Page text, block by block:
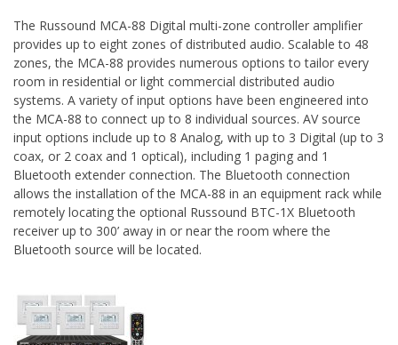
The Russound MCA-88 Digital multi-zone controller amplifier
provides up to eight zones of distributed audio. Scalable to 48
zones, the MCA-88 provides numerous options to tailor every
room in residential or light commercial distributed audio
systems. A variety of input options have been engineered into
the MCA-88 to connect up to 8 individual sources. AV source
input options include up to 8 Analog, with up to 3 Digital (up to 3
coax, or 2 coax and 1 optical), including 1 paging and 1
Bluetooth extender connection. The Bluetooth connection
allows the installation of the MCA-88 in an equipment rack while
remotely locating the optional Russound BTC-1X Bluetooth
receiver up to 300’ away in or near the room where the
Bluetooth source will be located.